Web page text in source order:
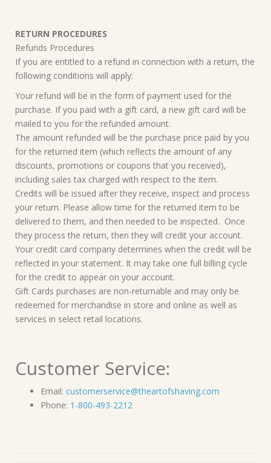
RETURN PROCEDURES
Refunds Procedures
If you are entitled to a refund in connection with a return, the
following conditions will apply:
Your refund will be in the form of payment used for the
purchase. If you paid with a gift card, a new gift card will be
mailed to you for the refunded amount.
The amount refunded will be the purchase price paid by you
for the returned item (which reflects the amount of any
discounts, promotions or coupons that you received),
including sales tax charged with respect to the item.
Credits will be issued after they receive, inspect and process
your return. Please allow time for the returned item to be
delivered to them, and then needed to be inspected. Once
they process the return, then they will credit your account.
Your credit card company determines when the credit will be
reflected in your statement. It may take one full billing cycle
for the credit to appear on your account.
Gift Cards purchases are non-returnable and may only be
redeemed for merchandise in store and online as well as
services in select retail locations.
Customer Service:
Email: customerservice@theartofshaving.com
Phone: 1-800-493-2212